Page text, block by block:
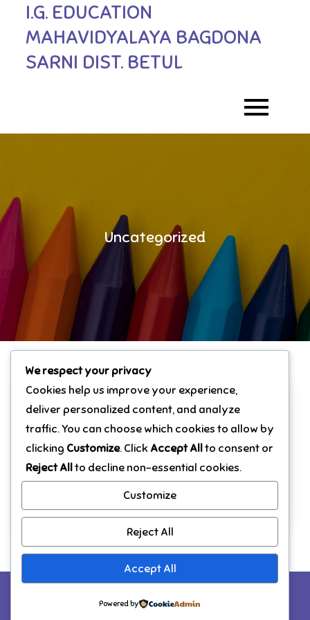
content
I.G. EDUCATION
MAHAVIDYALAYA BAGDONA
SARNI DIST. BETUL
Uncategorized
Hello world!
Welcome to WordPress. This is your first
post. Edit or delete it, then start writing!
We respect your privacy
Cookies help us improve your experience,
deliver personalized content, and analyze
traffic. You can choose which cookies to allow by
clicking Customize. Click Accept Allto consent or
Reject Allto decline non-essential cookies.
Customize
Reject All
Accept All
Powered by